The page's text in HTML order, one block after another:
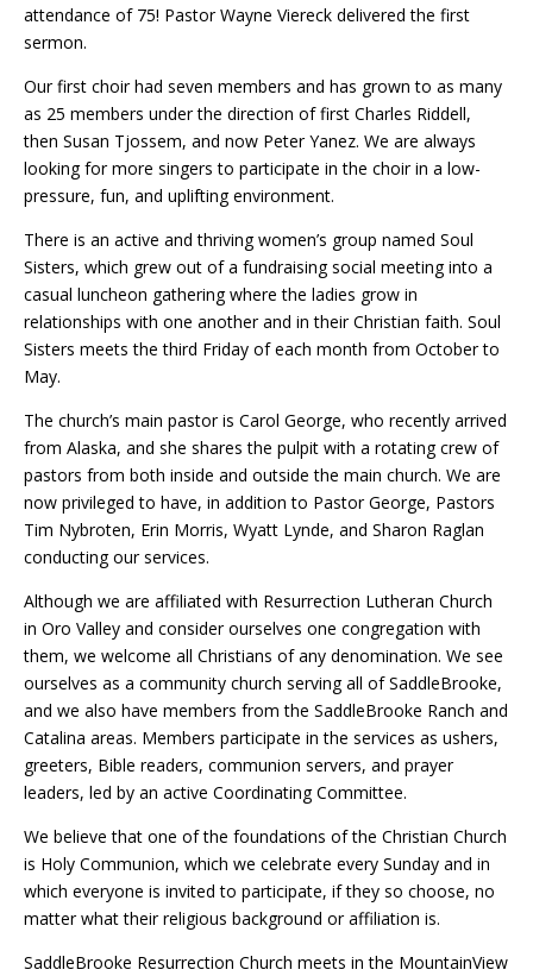
attendance of 75! Pastor Wayne Viereck delivered the first
sermon.
Our first choir had seven members and has grown to as many
as 25 members under the direction of first Charles Riddell,
then Susan Tjossem, and now Peter Yanez. We are always
looking for more singers to participate in the choir in a low-
pressure, fun, and uplifting environment.
There is an active and thriving women’s group named Soul
Sisters, which grew out of a fundraising social meeting into a
casual luncheon gathering where the ladies grow in
relationships with one another and in their Christian faith. Soul
Sisters meets the third Friday of each month from October to
May.
The church’s main pastor is Carol George, who recently arrived
from Alaska, and she shares the pulpit with a rotating crew of
pastors from both inside and outside the main church. We are
now privileged to have, in addition to Pastor George, Pastors
Tim Nybroten, Erin Morris, Wyatt Lynde, and Sharon Raglan
conducting our services.
Although we are affiliated with Resurrection Lutheran Church
in Oro Valley and consider ourselves one congregation with
them, we welcome all Christians of any denomination. We see
ourselves as a community church serving all of SaddleBrooke,
and we also have members from the SaddleBrooke Ranch and
Catalina areas. Members participate in the services as ushers,
greeters, Bible readers, communion servers, and prayer
leaders, led by an active Coordinating Committee.
We believe that one of the foundations of the Christian Church
is Holy Communion, which we celebrate every Sunday and in
which everyone is invited to participate, if they so choose, no
matter what their religious background or affiliation is.
SaddleBrooke Resurrection Church meets in the MountainView